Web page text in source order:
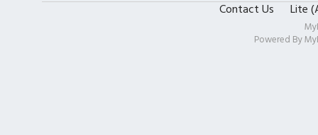
Contact Us Lite
Powered By